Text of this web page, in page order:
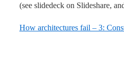
(see slidedeck on Slideshare,
How architectures fail – 3: